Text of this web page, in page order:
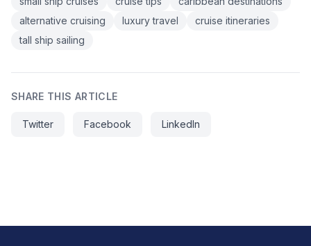
alternative cruising
luxury travel
cruise itineraries
tall ship sailing
SHARE THIS ARTICLE
Twitter Facebook LinkedIn